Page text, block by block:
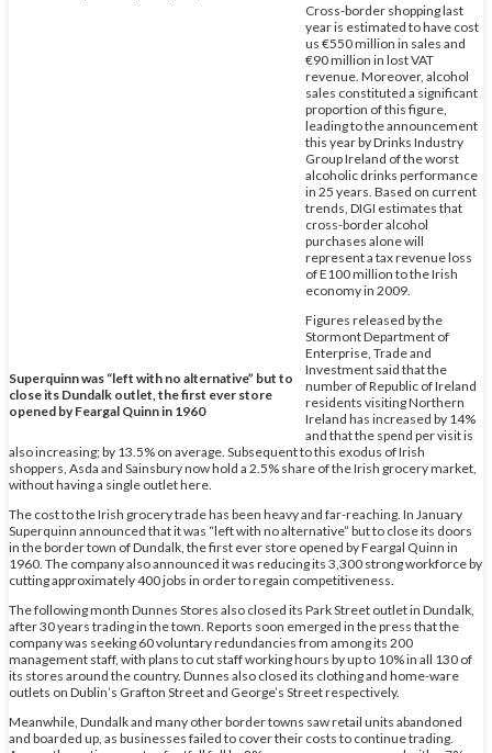
Superquinn was “left with no alternative” but to
close its Dundalk outlet, the first ever store
opened by Feargal Quinn in 1960
Cross-border shopping last
year is estimated to have cost
us €550 million in sales and
€90 million in lost VAT
revenue. Moreover, alcohol
sales constituted a significant
proportion of this figure,
leading to the announcement
this year by Drinks Industry
Group Ireland of the worst
alcoholic drinks performance
in 25 years. Based on current
trends, DIGI estimates that
cross-border alcohol
purchases alone will
represent a tax revenue loss
of E100 million to the Irish
economy in 2009.
Figures released by the
Stormont Department of
Enterprise, Trade and
Investment said that the
number of Republic of Ireland
residents visiting Northern
Ireland has increased by 14%
and that the spend per visit is
also increasing; by 13.5% on average. Subsequent to this exodus of Irish
shoppers, Asda and Sainsbury now hold a 2.5% share of the Irish grocery market,
without having a single outlet here.
The cost to the Irish grocery trade has been heavy and far-reaching. In January
Superquinn announced that it was “left with no alternative” but to close its doors
in the border town of Dundalk, the first ever store opened by Feargal Quinn in
1960. The company also announced it was reducing its 3,300 strong workforce by
cutting approximately 400 jobs in order to regain competitiveness.
The following month Dunnes Stores also closed its Park Street outlet in Dundalk,
after 30 years trading in the town. Reports soon emerged in the press that the
company was seeking 60 voluntary redundancies from among its 200
management staff, with plans to cut staff working hours by up to 10% in all 130 of
its stores around the country. Dunnes also closed its clothing and home-ware
outlets on Dublin’s Grafton Street and George’s Street respectively.
Meanwhile, Dundalk and many other border towns saw retail units abandoned
and boarded up, as businesses failed to cover their costs to continue trading.